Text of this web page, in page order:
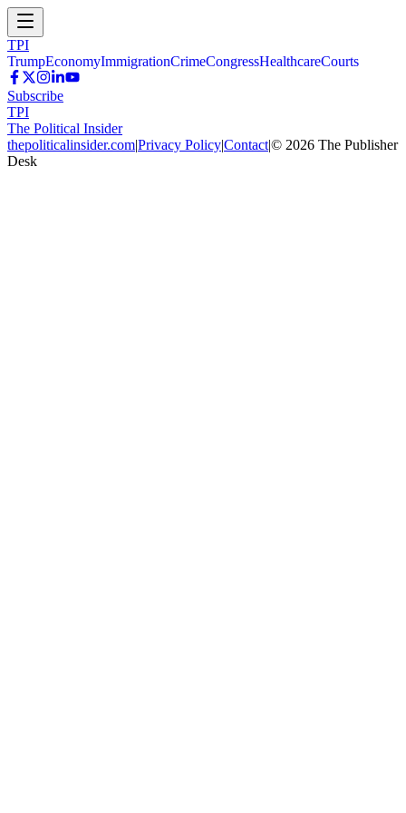
TPI
TrumpEconomyImmigrationCrimeCongressHealthcareCourts
Subscribe
TPI
The Political Insider
thepoliticalinsider.com|Privacy Policy|Contact|© 2026 The Publisher
Desk